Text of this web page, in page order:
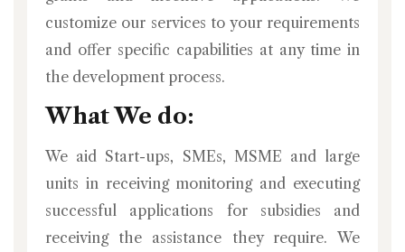
customize our services to your requirements
and offer specific capabilities at any time in
the development process.
What We do:
We aid Start-ups, SMEs, MSME and large
units in receiving monitoring and executing
successful applications for subsidies and
receiving the assistance they require. We